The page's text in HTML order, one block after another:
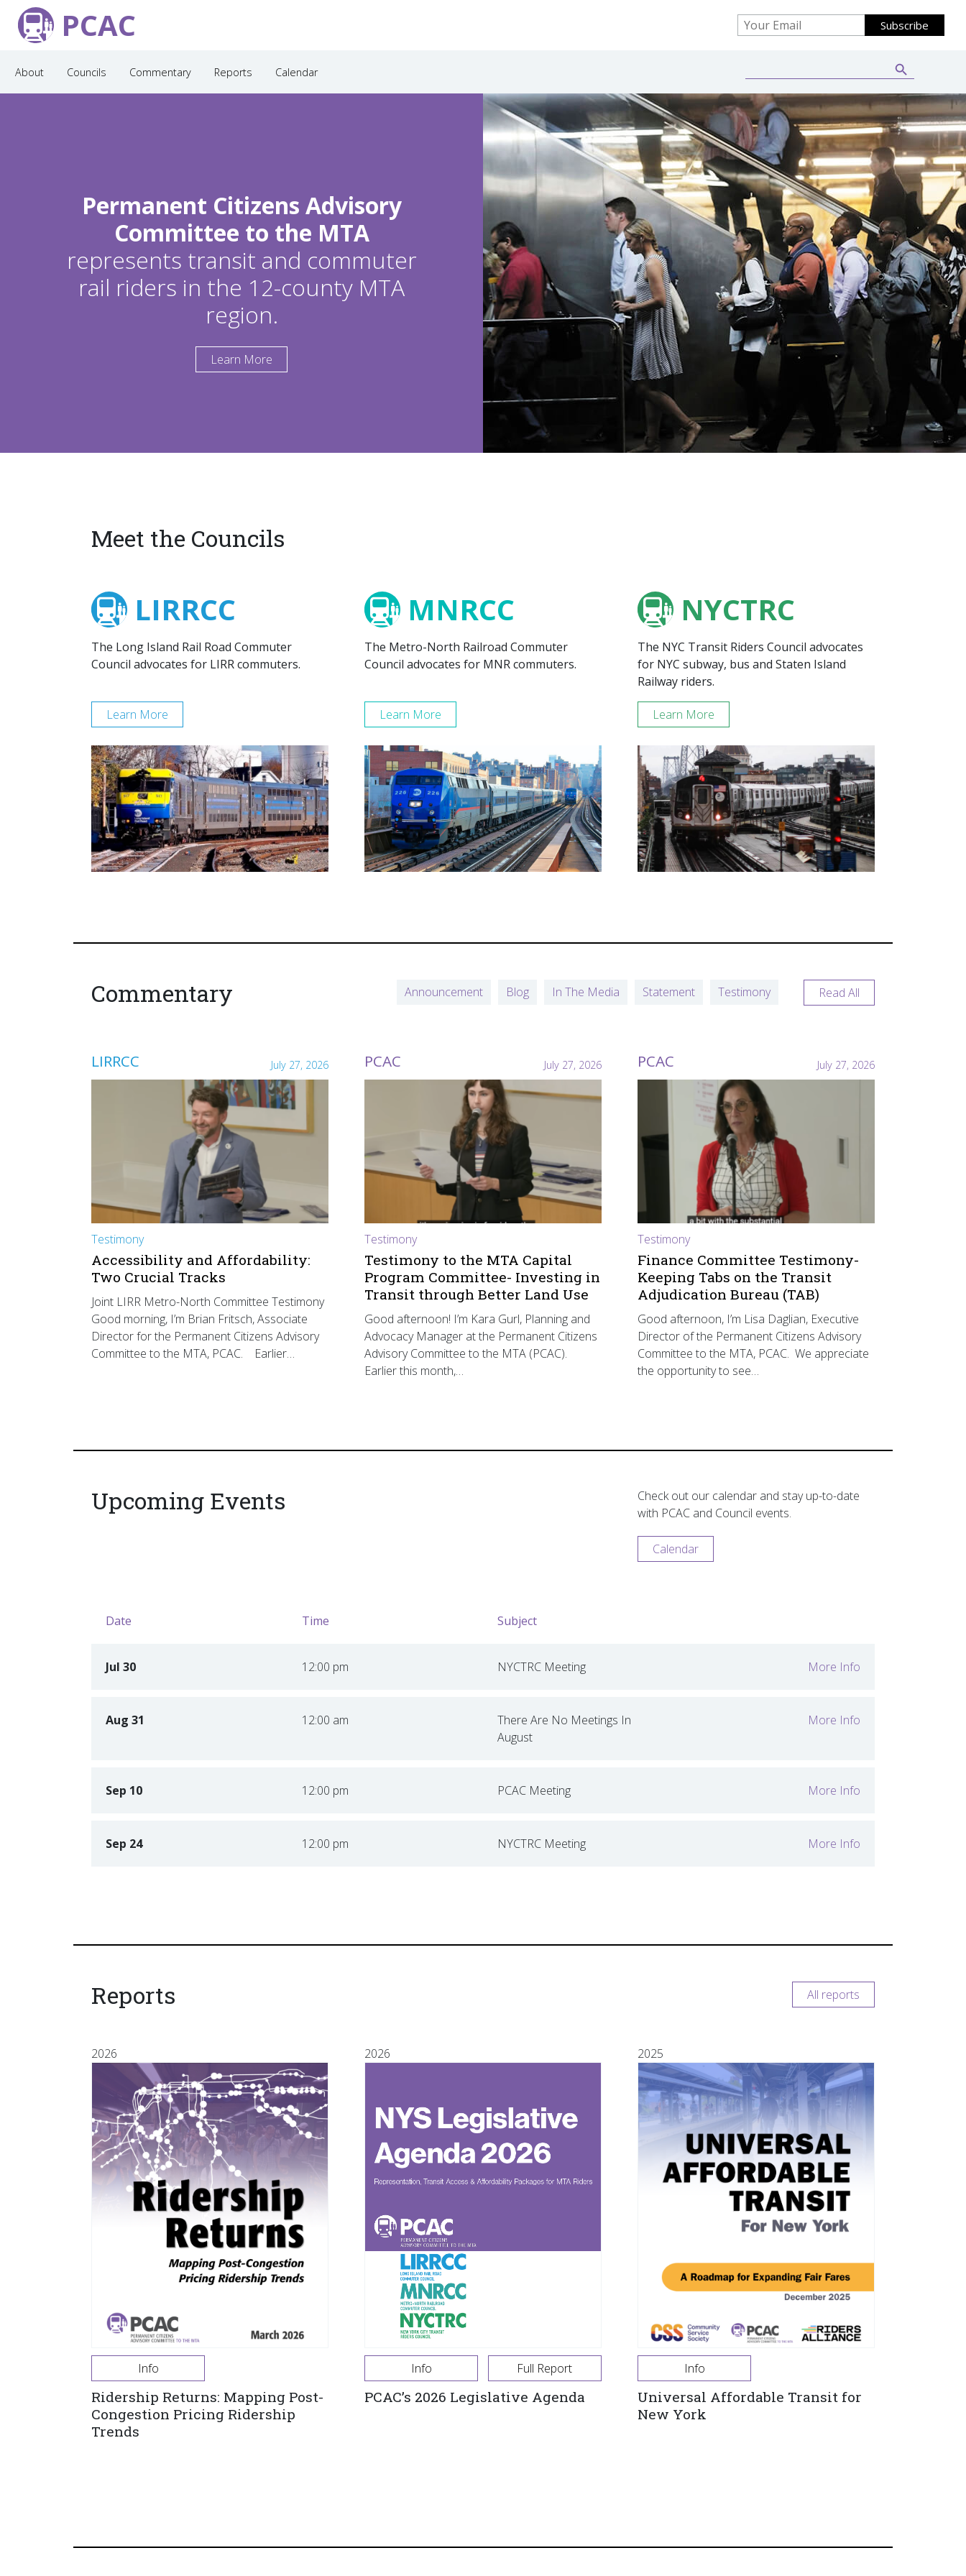
PCAC
About Councils Commentary Reports Calendar
Permanent Citizens Advisory
Committee to the MTA
represents transit and commuter
rail riders in the 12-county MTA
region.
Learn More
Meet the Councils
LIRRCC
The Long Island Rail Road Commuter
Council advocates for LIRR commuters.
Learn More
MNRCC
The Metro-North Railroad Commuter
Council advocates for MNR commuters.
Learn More
NYCTRC
The NYC Transit Riders Council advocates
for NYC subway, bus and Staten Island
Railway riders.
Learn More
Commentary Announcement Blog In The Media Statement Testimony Read All
LIRRCC July 27, 2026
Testimony
Accessibility and Affordability:
Two Crucial Tracks
Joint LIRR Metro-North Committee Testimony
Good morning, I’m Brian Fritsch, Associate
Director for the Permanent Citizens Advisory
Committee to the MTA, PCAC. Earlier…
PCAC July 27, 2026
Testimony
Testimony to the MTA Capital
Program Committee- Investing in
Transit through Better Land Use
Good afternoon! I’m Kara Gurl, Planning and
Advocacy Manager at the Permanent Citizens
Advisory Committee to the MTA (PCAC).
Earlier this month,…
PCAC July 27, 2026
Testimony
Finance Committee Testimony-
Keeping Tabs on the Transit
Adjudication Bureau (TAB)
Good afternoon, I’m Lisa Daglian, Executive
Director of the Permanent Citizens Advisory
Committee to the MTA, PCAC. We appreciate
the opportunity to see…
Upcoming Events
Check out our calendar and stay up-to-date
with PCAC and Council events.
Calendar
Date Time Subject
Jul 30 12:00 pm NYCTRC Meeting
Aug 31 12:00 am
There Are No Meetings In
August
Sep 10 12:00 pm PCAC Meeting
Sep 24 12:00 pm NYCTRC Meeting
Reports All reports
2026
Info
Ridership Returns: Mapping Post-
Congestion Pricing Ridership
Trends
2026
Info Full Report
PCAC’s 2026 Legislative Agenda
2025
Info
Universal Affordable Transit for
New York